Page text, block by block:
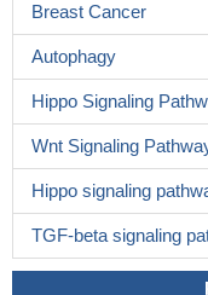
Breast Cancer
Autophagy
Hippo Signaling
Wnt Signaling
Hippo signaling
TGF-beta signaling